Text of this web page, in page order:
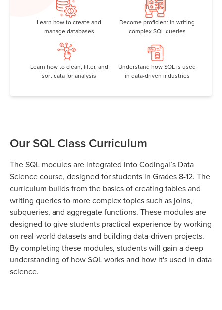
Learn how to create and
manage databases
Become proficient in writing
complex SQL queries
Learn how to clean, filter, and
sort data for analysis
Understand how SQL is used
in data-driven industries
Our SQL Class Curriculum
The SQL modules are integrated into Codingal’s Data
Science course, designed for students in Grades 8-12. The
curriculum builds from the basics of creating tables and
writing queries to more complex topics such as joins,
subqueries, and aggregate functions. These modules are
designed to give students practical experience by working
on real-world datasets and building data-driven projects.
By completing these modules, students will gain a deep
understanding of how SQL works and how it's used in data
science.